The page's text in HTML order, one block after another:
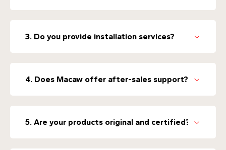
3. Do you provide installation services?
4. Does Macaw offer after-sales support?
5. Are your products original and certified?